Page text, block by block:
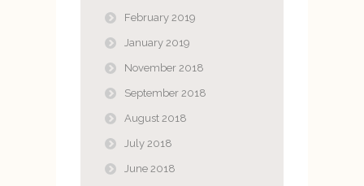
February 2019
January 2019
November 2018
September 2018
August 2018
July 2018
June 2018